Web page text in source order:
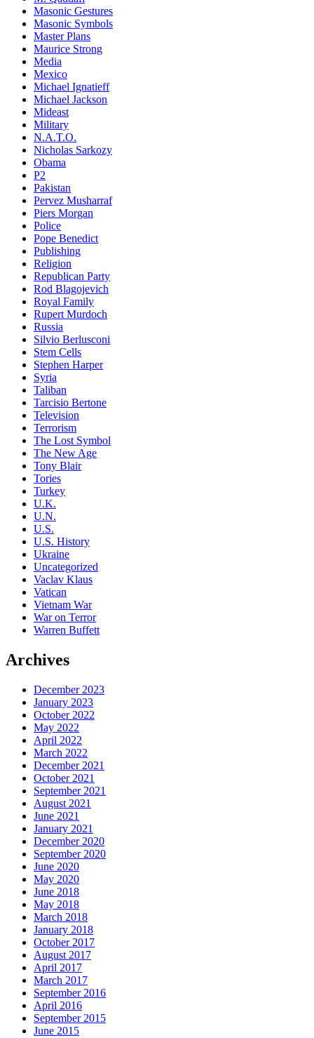
Masonic Gestures
Masonic Symbols
Master Plans
Maurice Strong
Media
Mexico
Michael Ignatieff
Michael Jackson
Mideast
Military
N.A.T.O.
Nicholas Sarkozy
Obama
P2
Pakistan
Pervez Musharraf
Piers Morgan
Police
Pope Benedict
Publishing
Religion
Republican Party
Rod Blagojevich
Royal Family
Rupert Murdoch
Russia
Silvio Berlusconi
Stem Cells
Stephen Harper
Syria
Taliban
Tarcisio Bertone
Television
Terrorism
The Lost Symbol
The New Age
Tony Blair
Tories
Turkey
U.K.
U.N.
U.S.
U.S. History
Ukraine
Uncategorized
Vaclav Klaus
Vatican
Vietnam War
War on Terror
Warren Buffett
Archives
December 2023
January 2023
October 2022
May 2022
April 2022
March 2022
December 2021
October 2021
September 2021
August 2021
June 2021
January 2021
December 2020
September 2020
June 2020
May 2020
June 2018
May 2018
March 2018
January 2018
October 2017
August 2017
April 2017
March 2017
September 2016
April 2016
September 2015
June 2015